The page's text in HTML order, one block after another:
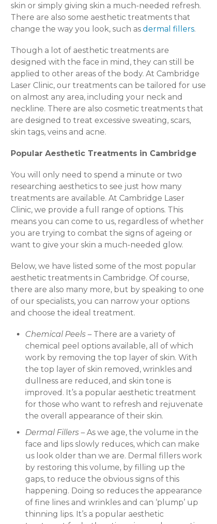
skin or simply giving skin a much-needed refresh.
There are also some aesthetic treatments that
change the way you look, such asdermal fillers.
Though a lot of aesthetic treatments are
designed with the face in mind, they can still be
applied to other areas of the body. At Cambridge
Laser Clinic, our treatments can be tailored for use
on almost any area, including your neck and
neckline. There are also cosmetic treatments that
are designed to treat excessive sweating, scars,
skin tags, veins and acne.
Popular Aesthetic Treatments in Cambridge
You will only need to spend a minute or two
researching aesthetics to see just how many
treatments are available. At Cambridge Laser
Clinic, we provide a full range of options. This
means you can come to us, regardless of whether
you are trying to combat the signs of ageing or
want to give your skin a much-needed glow.
Below, we have listed some of the most popular
aesthetic treatments in Cambridge. Of course,
there are also many more, but by speaking to one
of our specialists, you can narrow your options
and choose the ideal treatment.
Chemical Peels – There are a variety of
chemical peel options available, all of which
work by removing the top layer of skin. With
the top layer of skin removed, wrinkles and
dullness are reduced, and skin tone is
improved. It’s a popular aesthetic treatment
for those who want to refresh and rejuvenate
the overall appearance of their skin.
Dermal Fillers –As we age, the volume in the
face and lips slowly reduces, which can make
us look older than we are. Dermal fillers work
by restoring this volume, by filling up the
gaps, to reduce the obvious signs of this
happening. Doing so reduces the appearance
of fine lines and wrinkles and can ‘plump’ up
thinning lips. It’s a popular aesthetic